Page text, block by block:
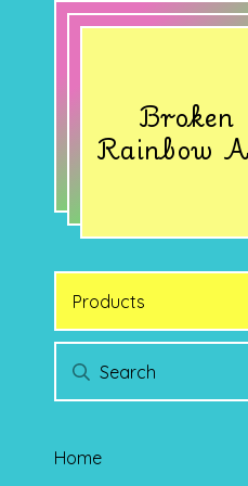
Broken
Rainbow
Products
Home